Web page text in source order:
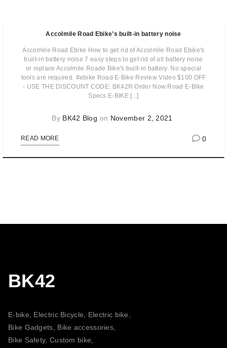
Accolmile Road Ebike’s built-in battery noise
Accolmile Road Ebike How to get rid of Accolmile Road Ebike's
built-in battery noise 7 easy steps to get rid of all battery noise
or replace Accolmile Roade Bike's built-in battery. No special
tools are required. #ebike Road E-Bike Review Video $100 OFF
- USE THE DISCOUNT CODE: BK42R Order Now Road E-Bike
Specs E-BIKE [...]
By BK42 Blog on November 2, 2021
READ MORE 0
BK42
E-bike, Electric Bicycle, Electric bike,
Bike Gadgets, Bike accessories,
Bike Safety, Custom bike,